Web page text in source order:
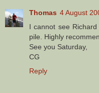
Thomas 4 August
I cannot see
pile. Highly
See you Saturday,
CG
Reply